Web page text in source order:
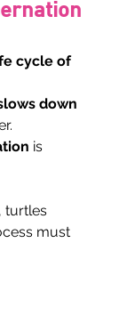
cycle of
down
is
, turtles
must